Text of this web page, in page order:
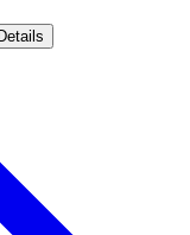
Details